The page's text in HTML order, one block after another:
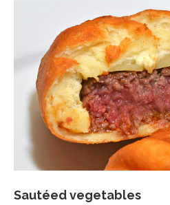
Sautéed vegetables